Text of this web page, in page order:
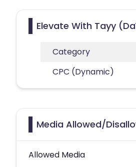
Elevate With Tayy
Category
CPC (Dynamic)
Media Allowed/
Allowed Media